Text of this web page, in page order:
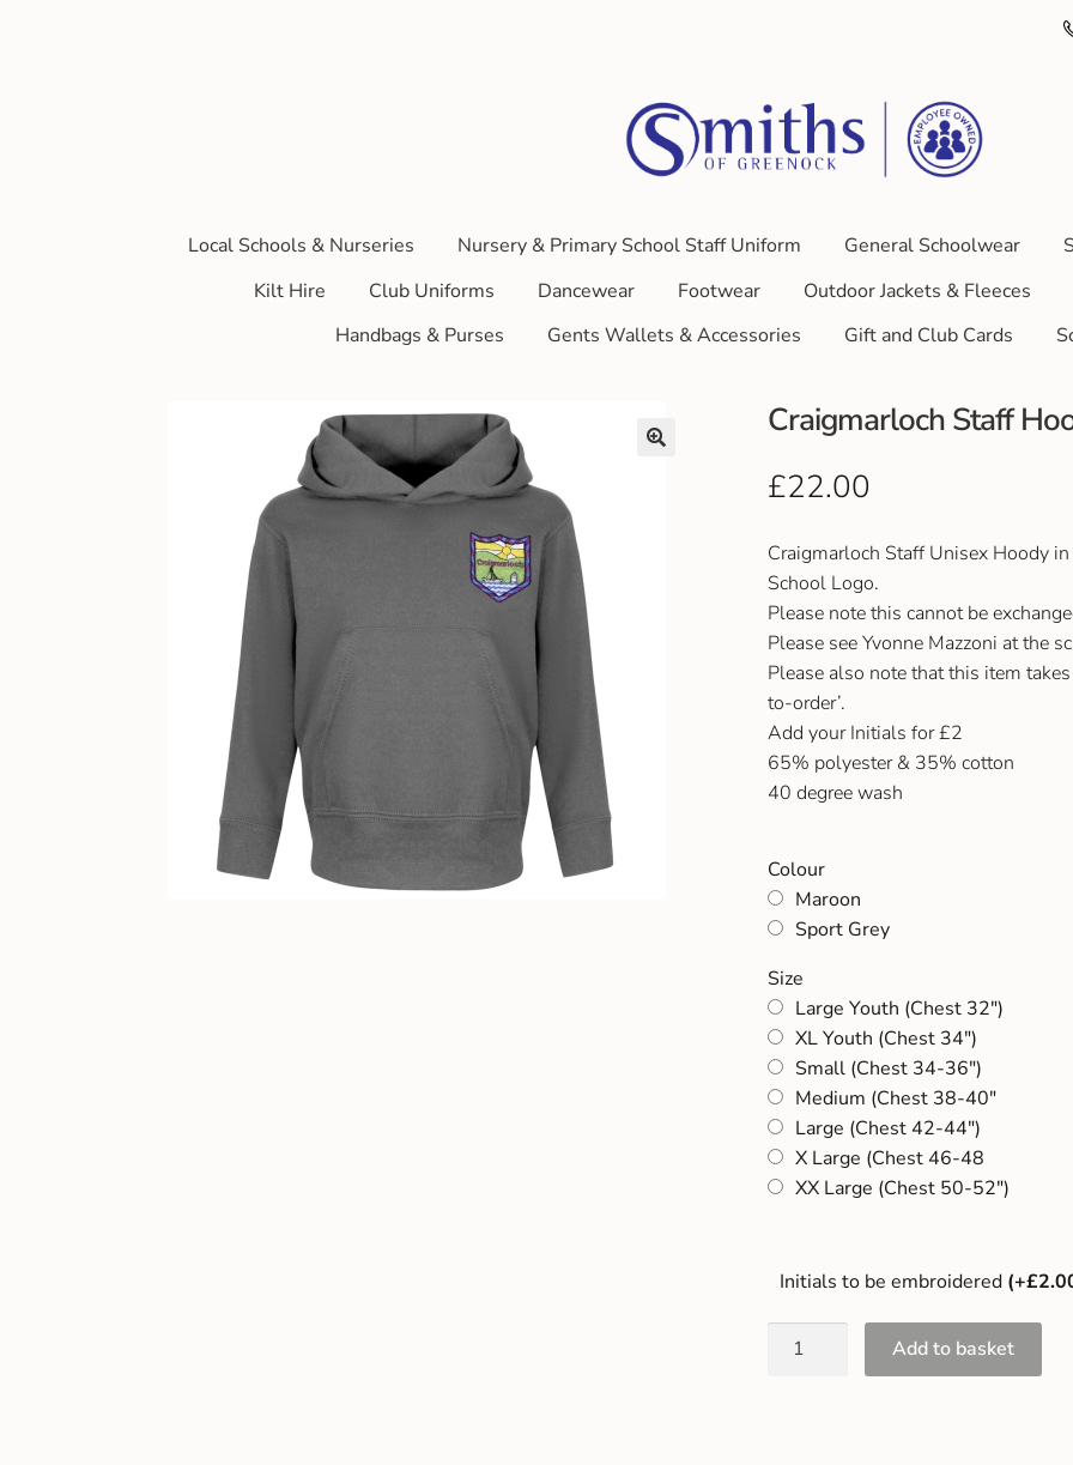
Local Schools & Nurseries Nursery & Primary School Staff Uniform General Schoolwear
Kilt Hire
Club Uniforms Dancewear Footwear
Outdoor Jackets & Fleeces
Handbags & Purses
Gents Wallets & Accessories Gift and Club Cards
Craigmarloch Staff
£22.00
Craigmarloch Staff Unisex Hoody
School Logo.
Please note this cannot be
Please see Yvonne Mazzoni at the
Please also note that this item
to-order’.
Add your Initials for £2
65% polyester & 35% cotton
40 degree wash
Colour
Maroon
Sport Grey
Size
Large Youth (Chest 32")
XL Youth (Chest 34")
Small (Chest 34-36")
Medium (Chest 38-40"
Large (Chest 42-44")
X Large (Chest 46-48
XX Large (Chest 50-52")
Initials to be embroidered
Add to basket